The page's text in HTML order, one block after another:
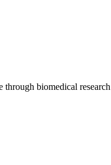
through biomedical